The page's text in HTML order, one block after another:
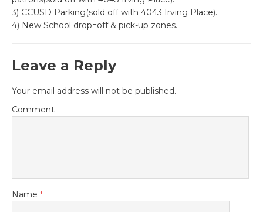
3) CCUSD Parking(sold off with 4043 Irving Place).
4) New School drop=off & pick-up zones.
Leave a Reply
Your email address will not be published.
Comment
Name *